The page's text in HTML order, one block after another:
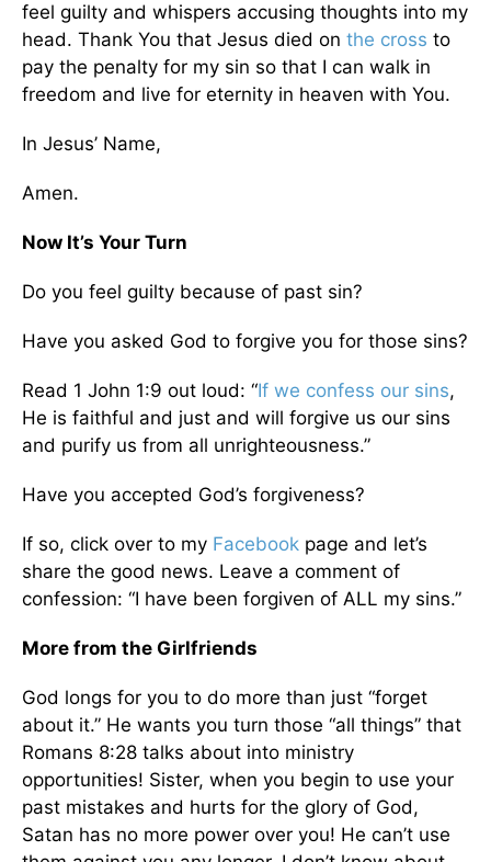
feel guilty and whispers accusing thoughts into my
head. Thank You that Jesus died on the cross to
pay the penalty for my sin so that I can walk in
freedom and live for eternity in heaven with You.
In Jesus’ Name,
Amen.
Now It’s Your Turn
Do you feel guilty because of past sin?
Have you asked God to forgive you for those sins?
Read 1 John 1:9 out loud: “If we confess our sins,
He is faithful and just and will forgive us our sins
and purify us from all unrighteousness.”
Have you accepted God’s forgiveness?
If so, click over to my Facebook page and let’s
share the good news. Leave a comment of
confession: “I have been forgiven of ALL my sins.”
More from the Girlfriends
God longs for you to do more than just “forget
about it.” He wants you turn those “all things” that
Romans 8:28 talks about into ministry
opportunities! Sister, when you begin to use your
past mistakes and hurts for the glory of God,
Satan has no more power over you! He can’t use